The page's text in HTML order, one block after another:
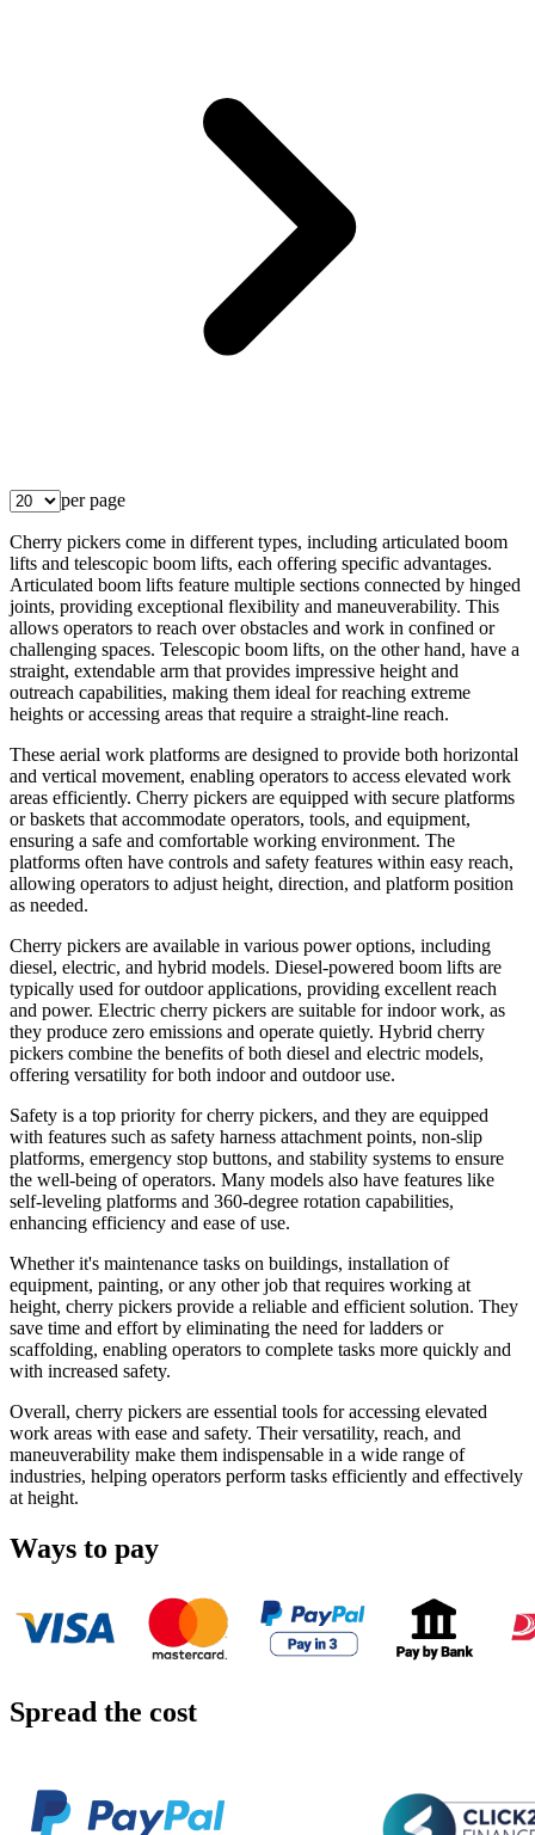
per page
Cherry pickers come in different types, including articulated boom
lifts and telescopic boom lifts, each offering specific advantages.
Articulated boom lifts feature multiple sections connected by hinged
joints, providing exceptional flexibility and maneuverability. This
allows operators to reach over obstacles and work in confined or
challenging spaces. Telescopic boom lifts, on the other hand, have a
straight, extendable arm that provides impressive height and
outreach capabilities, making them ideal for reaching extreme
heights or accessing areas that require a straight-line reach.
These aerial work platforms are designed to provide both horizontal
and vertical movement, enabling operators to access elevated work
areas efficiently. Cherry pickers are equipped with secure platforms
or baskets that accommodate operators, tools, and equipment,
ensuring a safe and comfortable working environment. The
platforms often have controls and safety features within easy reach,
allowing operators to adjust height, direction, and platform position
as needed.
Cherry pickers are available in various power options, including
diesel, electric, and hybrid models. Diesel-powered boom lifts are
typically used for outdoor applications, providing excellent reach
and power. Electric cherry pickers are suitable for indoor work, as
they produce zero emissions and operate quietly. Hybrid cherry
pickers combine the benefits of both diesel and electric models,
offering versatility for both indoor and outdoor use.
Safety is a top priority for cherry pickers, and they are equipped
with features such as safety harness attachment points, non-slip
platforms, emergency stop buttons, and stability systems to ensure
the well-being of operators. Many models also have features like
self-leveling platforms and 360-degree rotation capabilities,
enhancing efficiency and ease of use.
Whether it's maintenance tasks on buildings, installation of
equipment, painting, or any other job that requires working at
height, cherry pickers provide a reliable and efficient solution. They
save time and effort by eliminating the need for ladders or
scaffolding, enabling operators to complete tasks more quickly and
with increased safety.
Overall, cherry pickers are essential tools for accessing elevated
work areas with ease and safety. Their versatility, reach, and
maneuverability make them indispensable in a wide range of
industries, helping operators perform tasks efficiently and effectively
at height.
Ways to pay
Spread the cost